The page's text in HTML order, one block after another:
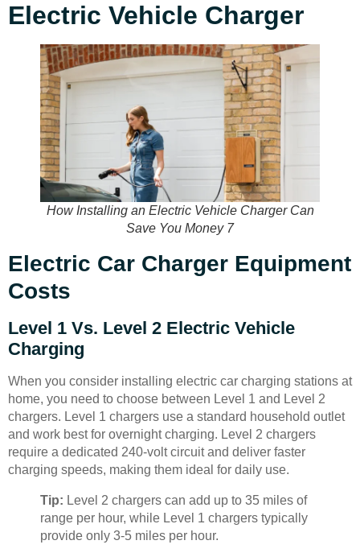
Electric Vehicle Charger
How Installing an Electric Vehicle Charger Can
Save You Money 7
Electric Car Charger Equipment
Costs
Level 1 Vs. Level 2 Electric Vehicle
Charging
When you consider installing electric car charging stations at
home, you need to choose between Level 1 and Level 2
chargers. Level 1 chargers use a standard household outlet
and work best for overnight charging. Level 2 chargers
require a dedicated 240-volt circuit and deliver faster
charging speeds, making them ideal for daily use.
Tip: Level 2 chargers can add up to 35 miles of
range per hour, while Level 1 chargers typically
provide only 3-5 miles per hour.